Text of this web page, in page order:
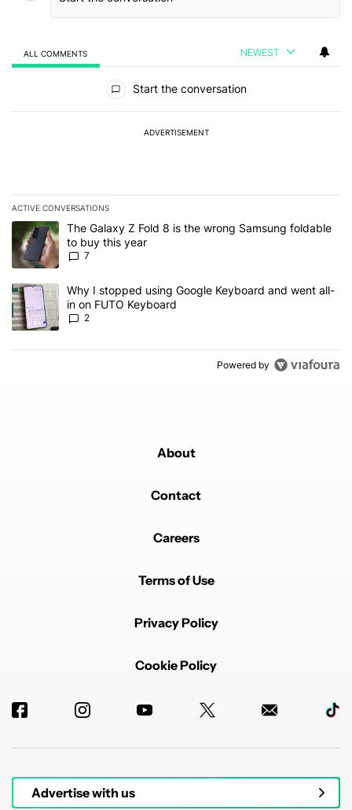
ALL COMMENTS NEWEST
Start the conversation
ADVERTISEMENT
ACTIVE CONVERSATIONS
The following is a list of the most commented articles in the last 7
A trending article titled "The Galaxy Z Fold 8 is the wrong
The Galaxy Z Fold 8 is the wrong Samsung foldable
to buy this year
7
A trending article titled "Why I stopped using Google Keyboard
Why I stopped using Google Keyboard and went all-
in on FUTO Keyboard
2
Powered by
About
Contact
Careers
Terms of Use
Privacy Policy
Cookie Policy
Advertise with us